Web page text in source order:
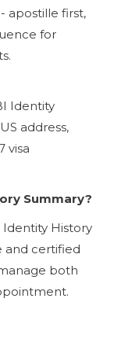
apostille first,
for
Identity
address,
visa
Summary?
History
and certified
both